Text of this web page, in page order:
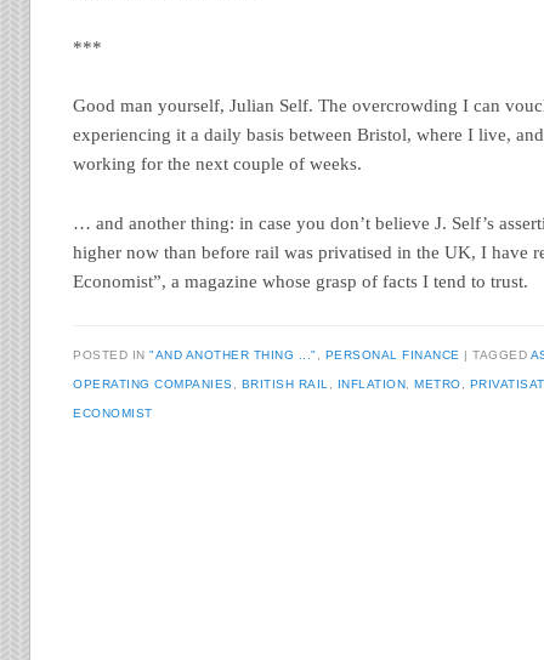
***
Good man yourself, Julian Self. The overcrowding I can
experiencing it a daily basis between Bristol, where I live,
working for the next couple of weeks.
… and another thing: in case you don’t believe J. Self’s
higher now than before rail was privatised in the UK, I have
Economist”, a magazine whose grasp of facts I tend to trust.
POSTED IN"AND ANOTHER THING ..." PERSONAL FINANCE TAGGED
OPERATING COMPANIES BRITISH RAIL INFLATION ,METRO
ECONOMIST